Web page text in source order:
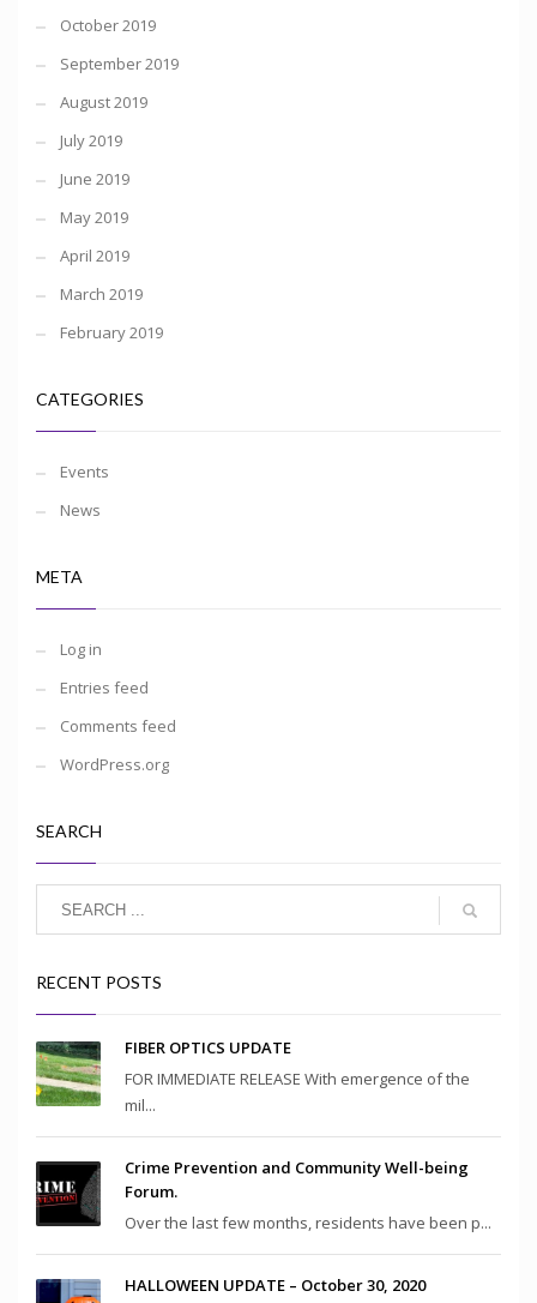
October 2019
September 2019
August 2019
July 2019
June 2019
May 2019
April 2019
March 2019
February 2019
CATEGORIES
Events
News
META
Log in
Entries feed
Comments feed
WordPress.org
SEARCH
RECENT POSTS
FIBER OPTICS UPDATE
FOR IMMEDIATE RELEASE With emergence of the
mil...
Crime Prevention and Community Well-being
Forum.
Over the last few months, residents have been p...
HALLOWEEN UPDATE – October 30, 2020